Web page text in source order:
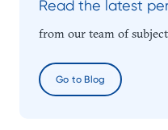
Read the latest
from our team of
Go to Blog